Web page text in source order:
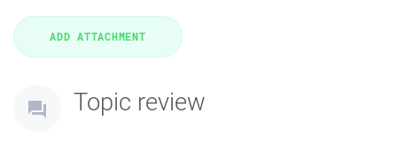
Topic review